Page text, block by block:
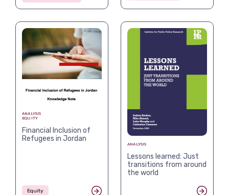
ANALYSIS
EQUITY
Financial Inclusion of
Refugees in Jordan
Equity
ANALYSIS
Lessons learned: Just
transitions from around
the world